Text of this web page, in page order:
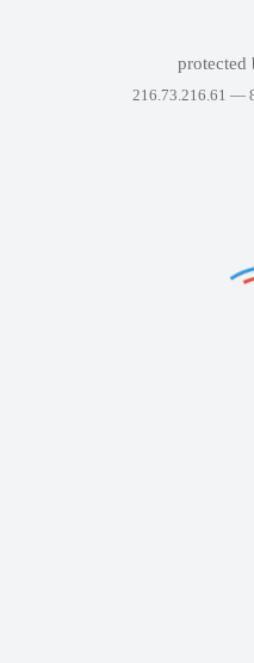
protected
216.73.216.61 —